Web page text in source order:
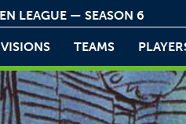
LEAGUE — SEASON 6
TEAMS